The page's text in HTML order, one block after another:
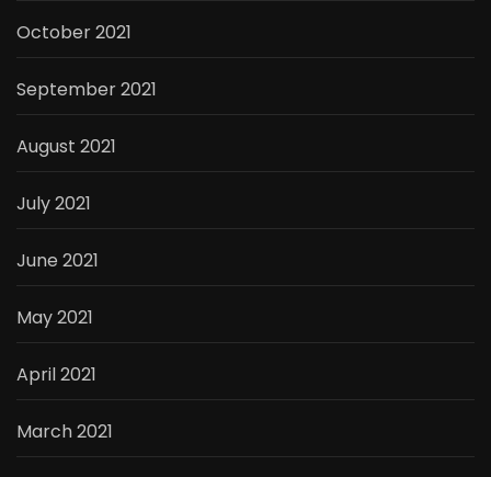
October 2021
September 2021
August 2021
July 2021
June 2021
May 2021
April 2021
March 2021